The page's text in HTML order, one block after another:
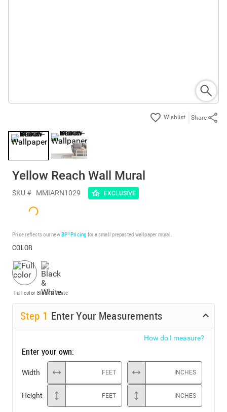
Share
Yellow Reach Wall Mural
SKU # MMIARN1029 EXCLUSIVE
Price reflects our newBP³ Pricing for a small prepasted wallpaper mural.
COLOR
Full color Black & White
Step 1 Enter Your Measurements
How do I measure?
Enter your own:
Width FEET INCHES
Height FEET INCHES